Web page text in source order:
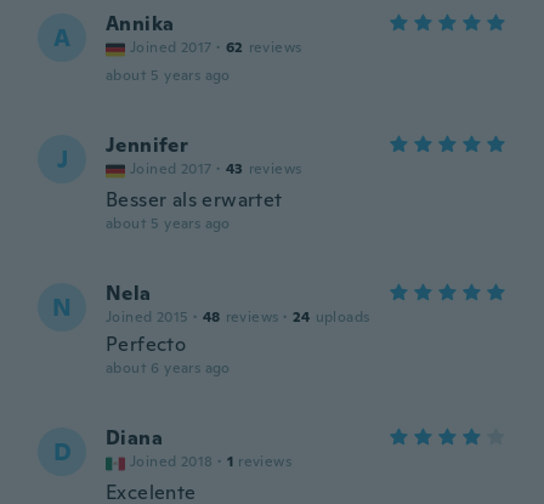
A Annika
Joined 2017 · 62 reviews
about 5 years ago
J Jennifer
Joined 2017 · 43 reviews
Besser als erwartet
about 5 years ago
N Nela
Joined 2015 · 48 reviews · 24 uploads
Perfecto
about 6 years ago
D Diana
Joined 2018 · 1 reviews
Excelente